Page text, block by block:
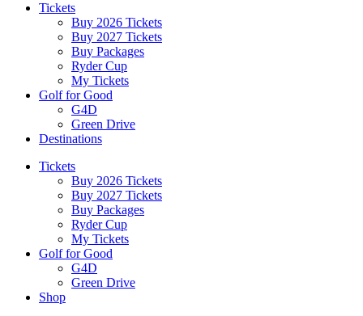
Tickets
Buy 2026 Tickets
Buy 2027 Tickets
Buy Packages
Ryder Cup
My Tickets
Golf for Good
G4D
Green Drive
Destinations
Tickets
Buy 2026 Tickets
Buy 2027 Tickets
Buy Packages
Ryder Cup
My Tickets
Golf for Good
G4D
Green Drive
Shop